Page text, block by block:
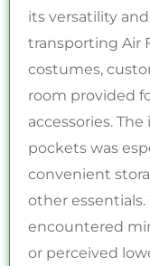
its versatility
transporting Air
costumes,
room provided
accessories.
pockets was
convenient
other
encountered
or perceived